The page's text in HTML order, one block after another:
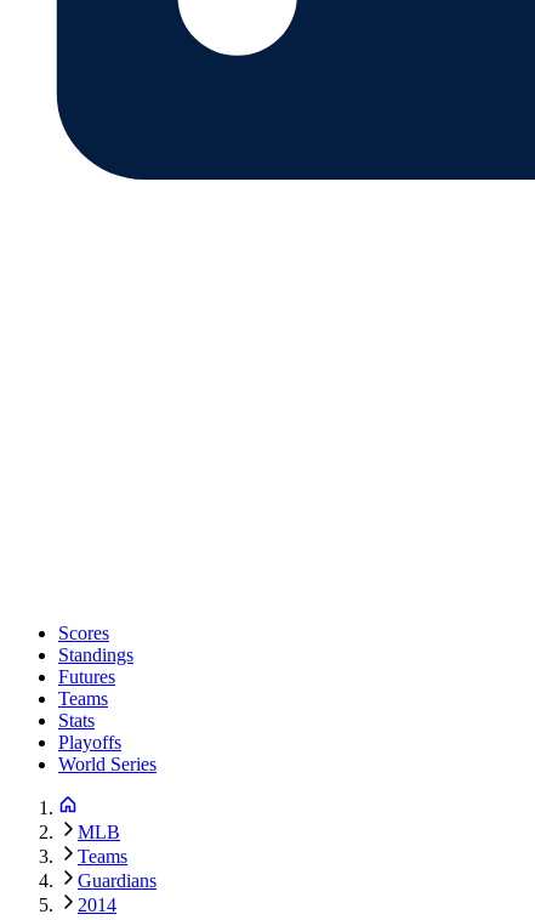
Scores
Standings
Futures
Teams
Stats
Playoffs
World Series
MLB
Teams
Guardians
2014